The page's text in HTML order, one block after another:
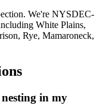
We're NYSDEC-
White Plains,
Rye, Mamaroneck,
in my